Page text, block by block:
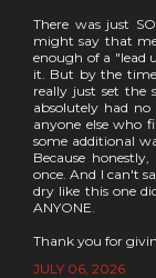
There was just
might say that
enough of a "lead
it. But by the
really just set the
absolutely had
anyone else who
some additional
Because
once. And I can't
dry like this one
ANYONE.
Thank you for
JULY 06, 2026